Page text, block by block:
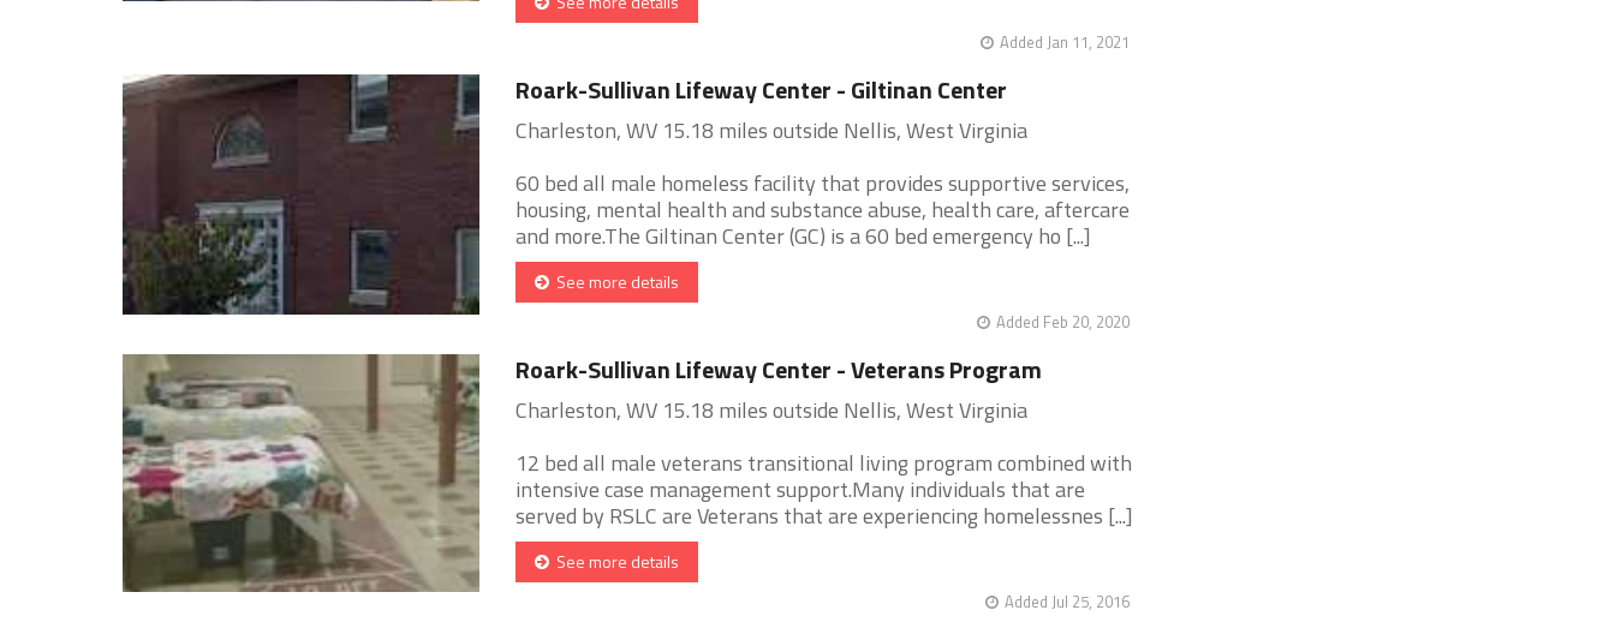
Added Jan 11, 2021
Roark-Sullivan Lifeway Center - Giltinan Center
Charleston, WV 15.18 miles outside Nellis, West Virginia
60 bed all male homeless facility that provides supportive services,
housing, mental health and substance abuse, health care, aftercare
and more.The Giltinan Center (GC) is a 60 bed emergency ho [...]
See more details
Added Feb 20, 2020
Roark-Sullivan Lifeway Center - Veterans Program
Charleston, WV 15.18 miles outside Nellis, West Virginia
12 bed all male veterans transitional living program combined with
intensive case management support.Many individuals that are
served by RSLC are Veterans that are experiencing homelessnes [...]
See more details
Added Jul 25, 2016